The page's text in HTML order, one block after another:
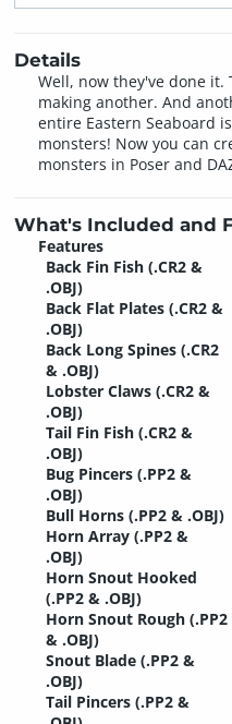
Details
Well, now they've done
making another. And
entire Eastern Seaboard
monsters! Now you can
monsters in Poser and
What's Included and
Features
Back Fin Fish (.CR2 &
.OBJ)
Back Flat Plates (.CR2 &
.OBJ)
Back Long Spines (.CR2
& .OBJ)
Lobster Claws (.CR2 &
.OBJ)
Tail Fin Fish (.CR2 &
.OBJ)
Bug Pincers (.PP2 &
.OBJ)
Bull Horns (.PP2 & .OBJ)
Horn Array (.PP2 &
.OBJ)
Horn Snout Hooked
(.PP2 & .OBJ)
Horn Snout Rough (.PP2
& .OBJ)
Snout Blade (.PP2 &
.OBJ)
Tail Pincers (.PP2 &